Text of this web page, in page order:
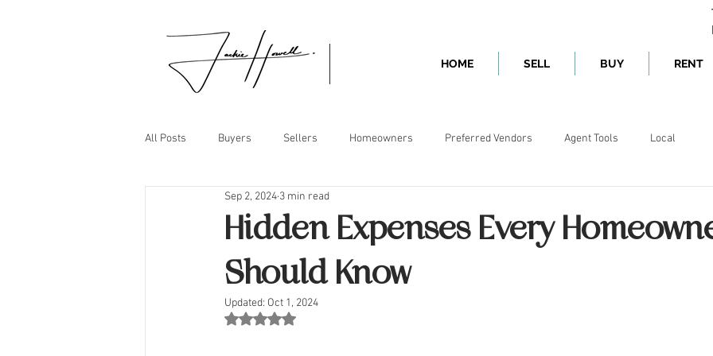
HOME SELL BUY RENT
All Posts Buyers Sellers Homeowners Preferred Vendors Agent Tools Local
Hidden Expenses Every
Should Know
Sep 2, 2024 3 min read
Updated: Oct 1, 2024
Rated NaN out of 5 stars.